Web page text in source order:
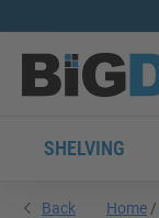
SHELVING
Back Home